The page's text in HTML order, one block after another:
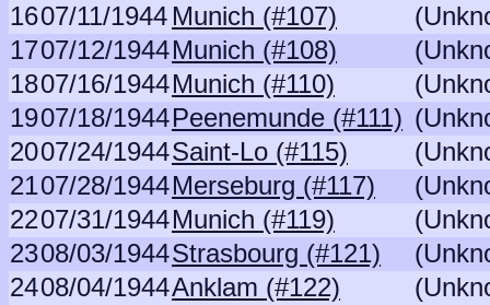
1607/11/1944 Munich (#107)
1707/12/1944Munich (#108)
1807/16/1944Munich (#110)
1907/18/1944Peenemunde (#111)
2007/24/1944Saint-Lo (#115)
2107/28/1944Merseburg (#117)
2207/31/1944Munich (#119)
2308/03/1944Strasbourg (#121)
2408/04/1944Anklam (#122)